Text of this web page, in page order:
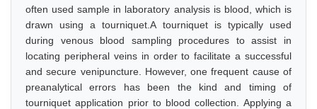
often used sample in laboratory analysis is blood, which is
drawn using a tourniquet.A tourniquet is typically used
during venous blood sampling procedures to assist in
locating peripheral veins in order to facilitate a successful
and secure venipuncture. However, one frequent cause of
preanalytical errors has been the kind and timing of
tourniquet application prior to blood collection. Applying a